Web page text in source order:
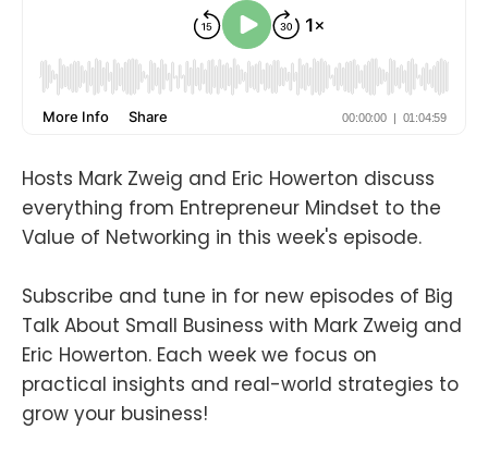
Hosts Mark Zweig and Eric Howerton discuss
everything from Entrepreneur Mindset to the
Value of Networking in this week's episode.
Subscribe and tune in for new episodes of Big
Talk About Small Business with Mark Zweig and
Eric Howerton. Each week we focus on
practical insights and real-world strategies to
grow your business!